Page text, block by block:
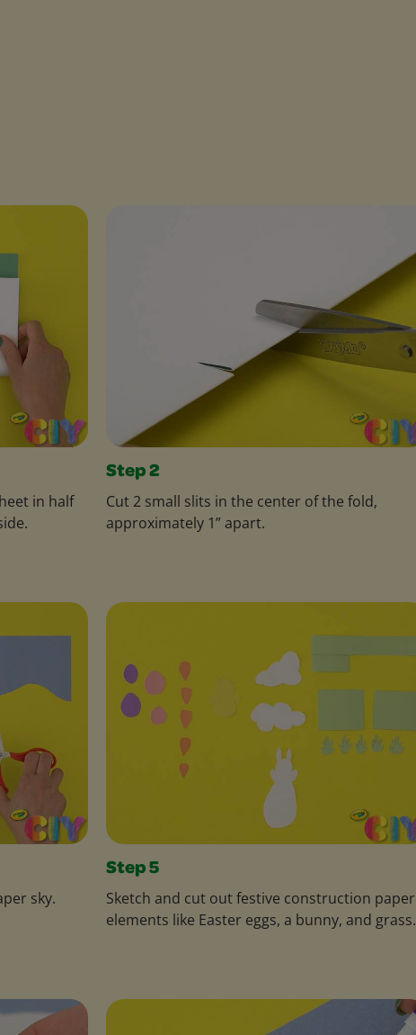
in half
Step 2
Cut 2 small slits in the center of the fold,
approximately 1” apart.
sky.
Step 5
Sketch and cut out festive construction paper
elements like Easter eggs, a bunny, and grass.